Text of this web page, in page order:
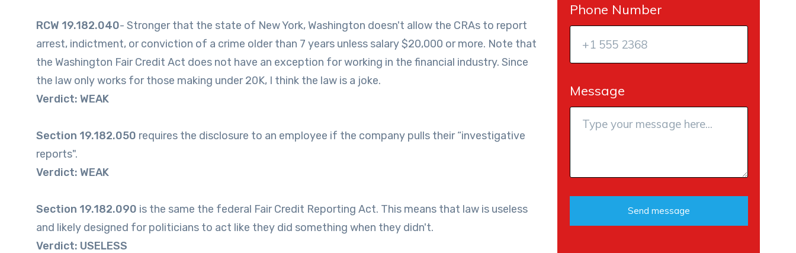
RCW 19.182.040- Stronger that the state of New York, Washington doesn't allow the CRAs to report
arrest, indictment, or conviction of a crime older than 7 years unless salary $20,000 or more. Note that
the Washington Fair Credit Act does not have an exception for working in the financial industry. Since
the law only works for those making under 20K, I think the law is a joke.
Verdict: WEAK
Section 19.182.050 requires the disclosure to an employee if the company pulls their “investigative
reports".
Verdict: WEAK
Section 19.182.090 is the same the federal Fair Credit Reporting Act. This means that law is useless
and likely designed for politicians to act like they did something when they didn't.
Verdict: USELESS
Phone Number
Message
Send message